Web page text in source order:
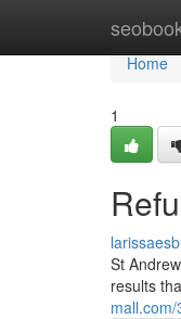
Home
Home
1
St
results